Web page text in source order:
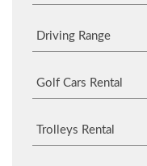
Driving Range
Golf Cars Rental
Trolleys Rental